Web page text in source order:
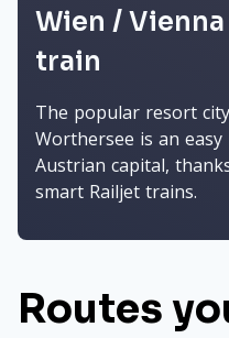
Wien /
train
The popular resort
Worthersee is an
Austrian capital,
smart Railjet trains.
Routes